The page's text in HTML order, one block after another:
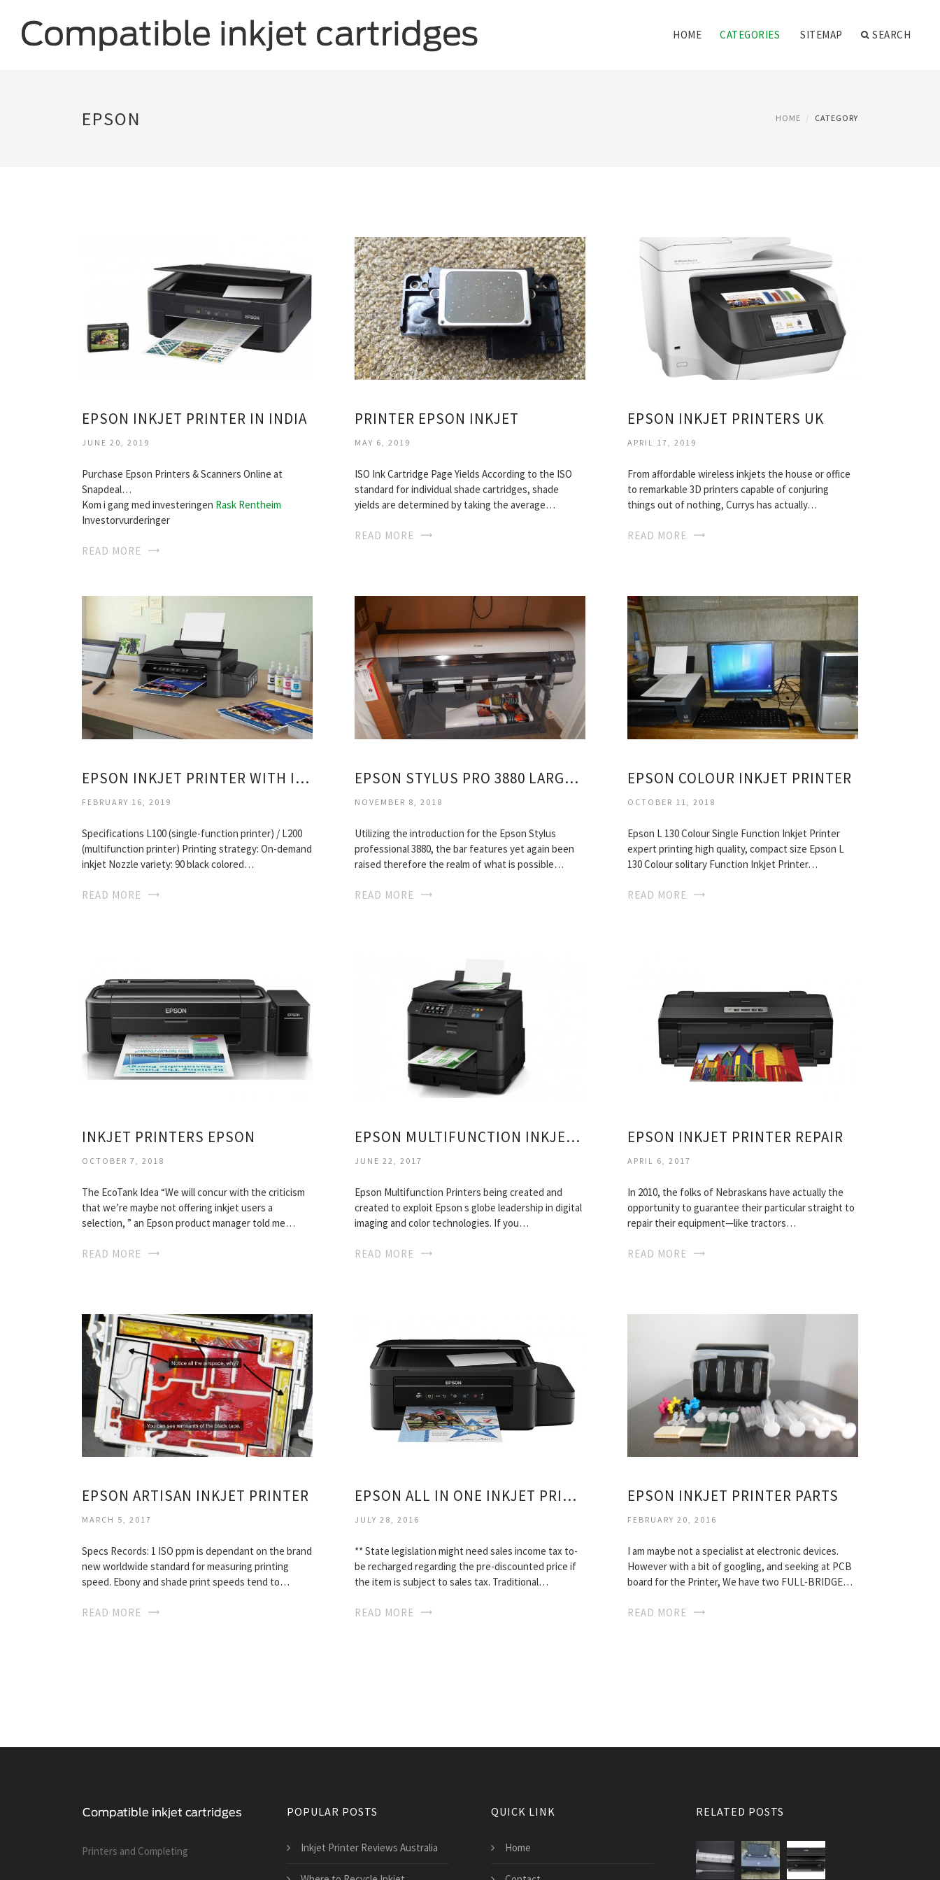
HOME CATEGORIES SITEMAP SEARCH
EPSON HOME CATEGORY
EPSON INKJET PRINTER IN INDIA
JUNE 20, 2019
Purchase Epson Printers & Scanners Online at
Snapdeal…
Kom i gang med investeringen Rask Rentheim
Investorvurderinger
READ MORE
PRINTER EPSON INKJET
MAY 6, 2019
ISO Ink Cartridge Page Yields According to the ISO
standard for individual shade cartridges, shade
yields are determined by taking the average…
READ MORE
EPSON INKJET PRINTERS UK
APRIL 17, 2019
From affordable wireless inkjets the house or office
to remarkable 3D printers capable of conjuring
things out of nothing, Currys has actually…
READ MORE
EPSON INKJET PRINTER WITH INK TANK
FEBRUARY 16, 2019
Specifications L100 (single-function printer) / L200
(multifunction printer) Printing strategy: On-demand
inkjet Nozzle variety: 90 black colored…
READ MORE
EPSON STYLUS PRO 3880 LARGE FORMAT INKJET PRINTER
NOVEMBER 8, 2018
Utilizing the introduction for the Epson Stylus
professional 3880, the bar features yet again been
raised therefore the realm of what is possible…
READ MORE
EPSON COLOUR INKJET PRINTER
OCTOBER 11, 2018
Epson L 130 Colour Single Function Inkjet Printer
expert printing high quality, compact size Epson L
130 Colour solitary Function Inkjet Printer…
READ MORE
INKJET PRINTERS EPSON
OCTOBER 7, 2018
The EcoTank Idea “We will concur with the criticism
that we’re maybe not offering inkjet users a
selection, ” an Epson product manager told me…
READ MORE
EPSON MULTIFUNCTION INKJET PRINTER
JUNE 22, 2017
Epson Multifunction Printers being created and
created to exploit Epson s globe leadership in digital
imaging and color technologies. If you…
READ MORE
EPSON INKJET PRINTER REPAIR
APRIL 6, 2017
In 2010, the folks of Nebraskans have actually the
opportunity to guarantee their particular straight to
repair their equipment—like tractors…
READ MORE
EPSON ARTISAN INKJET PRINTER
MARCH 5, 2017
Specs Records: 1 ISO ppm is dependant on the brand
new worldwide standard for measuring printing
speed. Ebony and shade print speeds tend to…
READ MORE
EPSON ALL IN ONE INKJET PRINTERS
JULY 28, 2016
** State legislation might need sales income tax to-
be recharged regarding the pre-discounted price if
the item is subject to sales tax. Traditional…
READ MORE
EPSON INKJET PRINTER PARTS
FEBRUARY 20, 2016
I am maybe not a specialist at electronic devices.
However with a bit of googling, and seeking at PCB
board for the Printer, We have two FULL-BRIDGE…
READ MORE
Printers and Сompleting
POPULAR POSTS
Inkjet Printer Reviews Australia
QUICK LINK
Home
RELATED POSTS